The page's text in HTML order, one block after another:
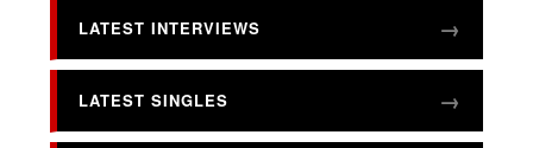
LATEST INTERVIEWS
LATEST SINGLES